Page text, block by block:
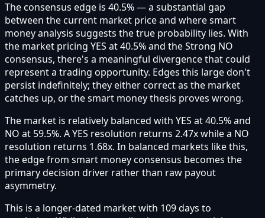
The consensus edge is 40.5% — a substantial gap
between the current market price and where smart
money analysis suggests the true probability lies. With
the market pricing YES at 40.5% and the Strong NO
consensus, there's a meaningful divergence that could
represent a trading opportunity. Edges this large don't
persist indefinitely; they either correct as the market
catches up, or the smart money thesis proves wrong.
The market is relatively balanced with YES at 40.5% and
NO at 59.5%. A YES resolution returns 2.47x while a NO
resolution returns 1.68x. In balanced markets like this,
the edge from smart money consensus becomes the
primary decision driver rather than raw payout
asymmetry.
This is a longer-dated market with 109 days to